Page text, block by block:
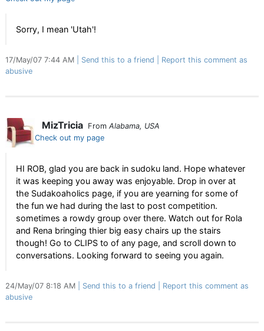
Sorry, I mean 'Utah'!
17/May/07 7:44 AM Send this to a friend
Report this comment as
abusive
MizTricia From Alabama, USA
Check out my page
HI ROB, glad you are back in sudoku land. Hope whatever
it was keeping you away was enjoyable. Drop in over at
the Sudakoaholics page, if you are yearning for some of
the fun we had during the last to post competition.
sometimes a rowdy group over there. Watch out for Rola
and Rena bringing thier big easy chairs up the stairs
though! Go to CLIPS to of any page, and scroll down to
conversations. Looking forward to seeing you again.
24/May/07 8:18 AM Send this to a friend
Report this comment as
abusive